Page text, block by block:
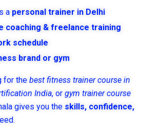
a personal trainer in Delhi
coaching & freelance training
schedule
brand or gym
for the best fitness trainer course in
India, or gym trainer course
gives you the skills, confidence,